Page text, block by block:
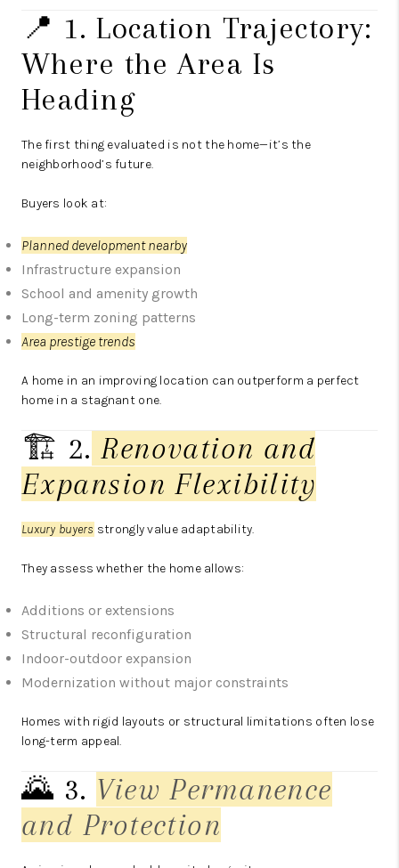
📍 1. Location Trajectory:
Where the Area Is
Heading
The first thing evaluated is not the home—it’s the
neighborhood’s future.
Buyers look at:
Planned development nearby
Infrastructure expansion
School and amenity growth
Long-term zoning patterns
Area prestige trends
A home in an improving location can outperform a perfect
home in a stagnant one.
🏗️ 2. Renovation and
Expansion Flexibility
Luxury buyers strongly value adaptability.
They assess whether the home allows:
Additions or extensions
Structural reconfiguration
Indoor-outdoor expansion
Modernization without major constraints
Homes with rigid layouts or structural limitations often lose
long-term appeal.
🌄 3. View Permanence
and Protection